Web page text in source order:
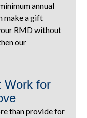
annual
make a gift
RMD without
our
Work for
than provide for